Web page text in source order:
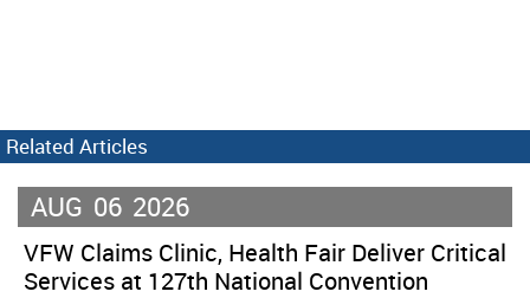
Related Articles
AUG 06 2026
VFW Claims Clinic, Health Fair Deliver Critical
Services at 127th National Convention